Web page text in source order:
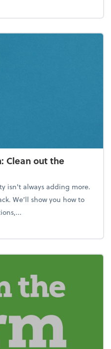
the year-end tax scramble
Clean out the
isn't always adding more.
We’ll show you how to
Clean out the